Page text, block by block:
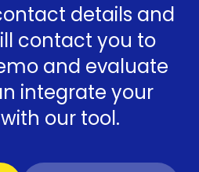
details and
contact you to
and evaluate
integrate your
our tool.